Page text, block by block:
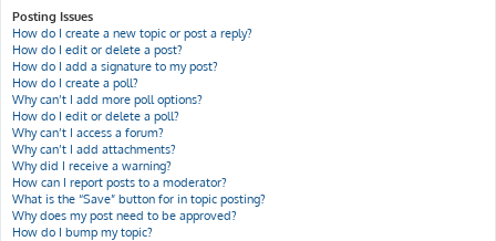
Posting Issues
How do I create a new topic or post a reply?
How do I edit or delete a post?
How do I add a signature to my post?
How do I create a poll?
Why can’t I add more poll options?
How do I edit or delete a poll?
Why can’t I access a forum?
Why can’t I add attachments?
Why did I receive a warning?
How can I report posts to a moderator?
What is the “Save” button for in topic posting?
Why does my post need to be approved?
How do I bump my topic?